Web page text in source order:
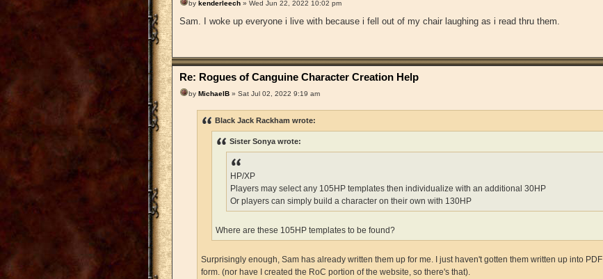
by kenderleech » Wed Jun 22, 2022 10:02 pm
Sam. I woke up everyone i live with because i fell out of my chair laughing as i read thru them.
Re: Rogues of Canguine Character Creation Help
by MichaelB » Sat Jul 02, 2022 9:19 am
Black Jack Rackham wrote:
Sister Sonya wrote:
HP/XP
Players may select any 105HP templates then individualize with an additional 30HP
Or players can simply build a character on their own with 130HP
Where are these 105HP templates to be found?
Surprisingly enough, Sam has already written them up for me. I just haven't gotten them written up into PDF
form. (nor have I created the RoC portion of the website, so there's that).